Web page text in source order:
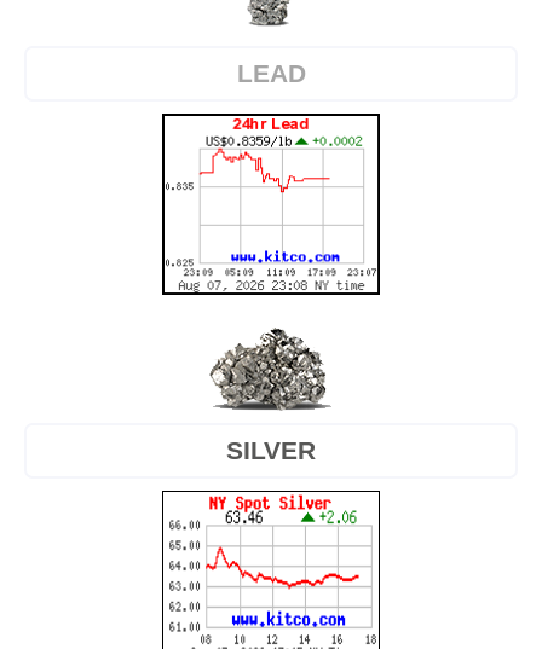
LEAD
SILVER